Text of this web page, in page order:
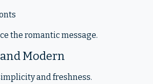
the romantic message.
Modern
and freshness.